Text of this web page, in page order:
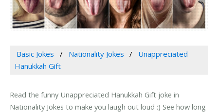
Basic Jokes Nationality Jokes
Unappreciated
Hanukkah Gift
Read the funny Unappreciated Hanukkah Gift joke in
Nationality Jokes to make you laugh out loud :) See how long